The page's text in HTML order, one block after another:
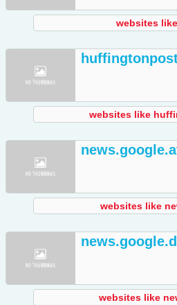
websites
websites like
websites like
websites like